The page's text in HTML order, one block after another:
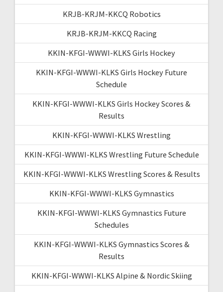
KRJB-KRJM-KKCQ Robotics
KRJB-KRJM-KKCQ Racing
KKIN-KFGI-WWWI-KLKS Girls Hockey
KKIN-KFGI-WWWI-KLKS Girls Hockey Future
Schedule
KKIN-KFGI-WWWI-KLKS Girls Hockey Scores &
Results
KKIN-KFGI-WWWI-KLKS Wrestling
KKIN-KFGI-WWWI-KLKS Wrestling Future Schedule
KKIN-KFGI-WWWI-KLKS Wrestling Scores & Results
KKIN-KFGI-WWWI-KLKS Gymnastics
KKIN-KFGI-WWWI-KLKS Gymnastics Future
Schedules
KKIN-KFGI-WWWI-KLKS Gymnastics Scores &
Results
KKIN-KFGI-WWWI-KLKS Alpine & Nordic Skiing